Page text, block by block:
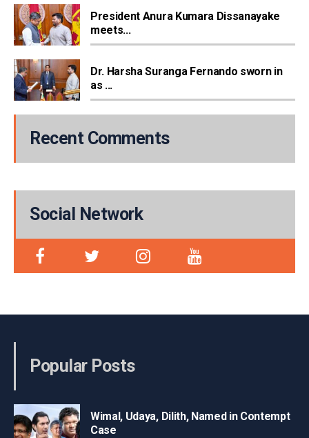
President Anura Kumara Dissanayake
meets...
Dr. Harsha Suranga Fernando sworn in
as ...
Recent Comments
Social Network
Popular Posts
Wimal, Udaya, Dilith, Named in Contempt
Case